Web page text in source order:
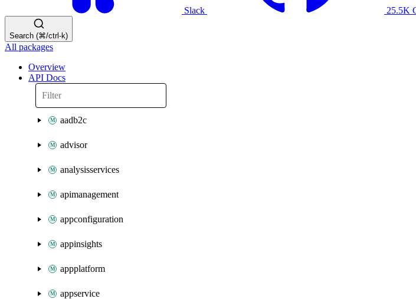
Slack 25.5K
Search (⌘/ctrl-k)
All packages
Overview
API Docs
aadb2c
advisor
analysisservices
apimanagement
appconfiguration
appinsights
appplatform
appservice